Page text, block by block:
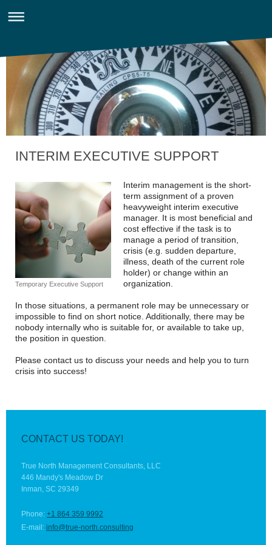
INTERIM EXECUTIVE SUPPORT
Temporary Executive Support
Interim management is the short-
term assignment of a proven
heavyweight interim executive
manager. It is most beneficial and
cost effective if the task is to
manage a period of transition,
crisis (e.g. sudden departure,
illness, death of the current role
holder) or change within an
organization.
In those situations, a permanent role may be unnecessary or
impossible to find on short notice. Additionally, there may be
nobody internally who is suitable for, or available to take up,
the position in question.
Please contact us to discuss your needs and help you to turn
crisis into success!
CONTACT US TODAY!
True North Management Consultants, LLC
446 Mandy's Meadow Dr
Inman, SC 29349
Phone: +1 864 359 9992
E-mail: info@true-north.consulting